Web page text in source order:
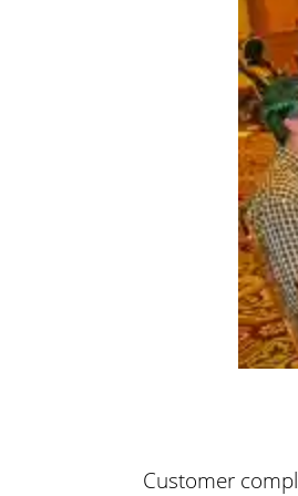
Customer